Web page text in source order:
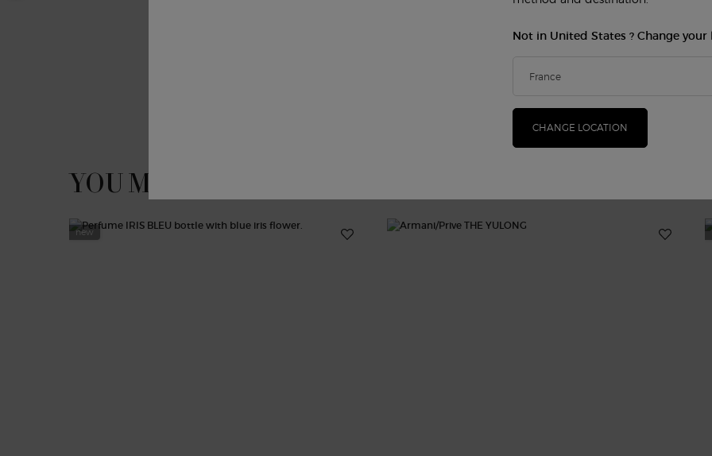
YOU MAY ALSO LIKE
new
Not in United States ? Change
CHANGE LOCATION